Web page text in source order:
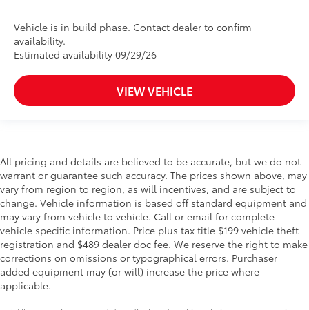
Vehicle is in build phase. Contact dealer to confirm
availability.
Estimated availability 09/29/26
VIEW VEHICLE
All pricing and details are believed to be accurate, but we do not
warrant or guarantee such accuracy. The prices shown above, may
vary from region to region, as will incentives, and are subject to
change. Vehicle information is based off standard equipment and
may vary from vehicle to vehicle. Call or email for complete
vehicle specific information. Price plus tax title $199 vehicle theft
registration and $489 dealer doc fee. We reserve the right to make
corrections on omissions or typographical errors. Purchaser
added equipment may (or will) increase the price where
applicable.